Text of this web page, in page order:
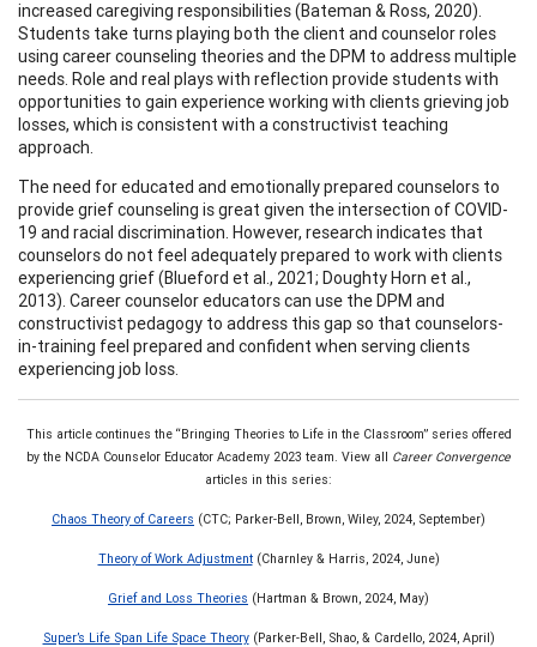
increased caregiving responsibilities (Bateman & Ross, 2020).
Students take turns playing both the client and counselor roles
using career counseling theories and the DPM to address multiple
needs. Role and real plays with reflection provide students with
opportunities to gain experience working with clients grieving job
losses, which is consistent with a constructivist teaching
approach.
The need for educated and emotionally prepared counselors to
provide grief counseling is great given the intersection of COVID-
19 and racial discrimination. However, research indicates that
counselors do not feel adequately prepared to work with clients
experiencing grief (Blueford et al., 2021; Doughty Horn et al.,
2013). Career counselor educators can use the DPM and
constructivist pedagogy to address this gap so that counselors-
in-training feel prepared and confident when serving clients
experiencing job loss.
This article continues the “Bringing Theories to Life in the Classroom” series offered
by the NCDA Counselor Educator Academy 2023 team. View all Career Convergence
articles in this series:
Chaos Theory of Careers (CTC; Parker-Bell, Brown, Wiley, 2024, September)
Theory of Work Adjustment(Charnley & Harris, 2024, June)
Grief and Loss Theories (Hartman & Brown, 2024, May)
Super’s Life Span Life Space Theory(Parker-Bell, Shao, & Cardello, 2024, April)